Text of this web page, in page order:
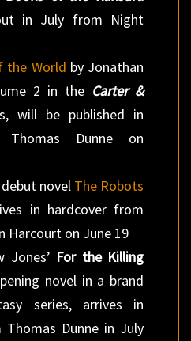
in July from Night
the World by Jonathan
2 in the Carter &
will be published in
Thomas Dunne on
novel The Robots
in hardcover from
Harcourt on June 19
Jones’ For the Killing
novel in a brand
series, arrives in
Dunne in July